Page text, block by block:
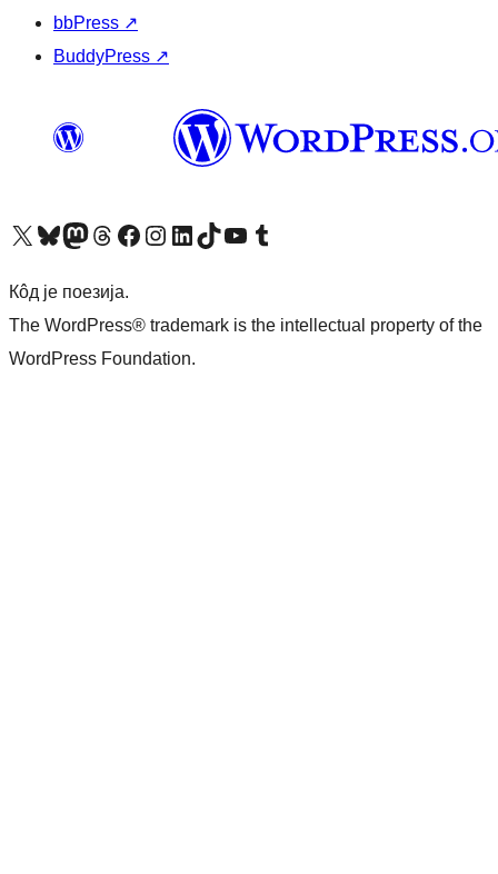
bbPress ↗
BuddyPress ↗
Visit our X (formerly Twitter) account
Посетите наш Bluesky налог
Visit our Mastodon account
Посетите наш налог на Threads-у Visit our Facebook pageПосетите наш Инстаграм налог
Visit our LinkedIn account
Посетите наш TikTok налог
Visit our YouTube channel
Посетите наш Tumblr налог
Кôд је поезија.
The WordPress® trademark is the intellectual property of the
WordPress Foundation.